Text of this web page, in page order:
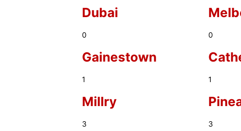
Dubai
0 0
Gainestown
1 1
Millry
3 3